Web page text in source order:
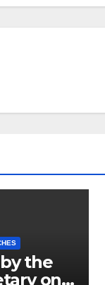
the
on